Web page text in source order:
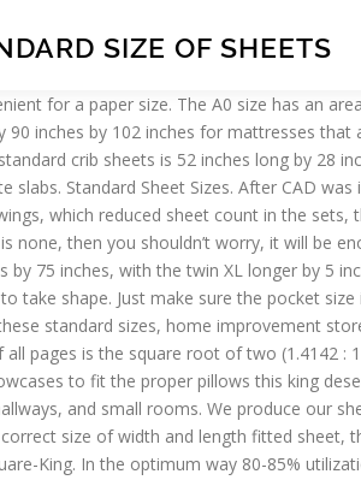
SIZE OF SHEETS
carry pre-cut panels in various other sizes including 2 by 2, 2 by 4, and 4 by 4 feet. In the ISO paper size system, the height-to-width ratio of all pages is the square root of two (1.4142 : 1). King sheet widths are 76 inches for the fitted sheet and 108 inches for the flat sheet. Classic sheet sets should still come complete with two 20 x 36-inch pillowcases to fit the proper pillows this king deserves. Think of them as oversized bath towels. Find all the popular bed & bed linen sizes for Australia. They're hard to get upstairs, through narrow, winding hallways, and small rooms. We produce our sheets in standard sizes and have designed them to fit perfectly on Casper mattresses or any other mattress up to 14 inches high. As long as you are buying the correct size of width and length fitted sheet, then it doesn't really matter if the sheet is too deep because the excess just tucks underneath the mattress. and stay up to date with trends for your home. Square-King. In the optimum way 80-85% utilization. The next largest set is “Russian Standard” or double, which includes sheets with the following sizes: from 175-180 cm in width, and 210-220 cm in length. The sheets for the twin size are 40 inches wide and 76 inches long for a fitted sheet. There isn’t a standard billboard size or standard billboard banner size. The typical size for a bath sheet is between 35 inches wide by 60 inches long and 40 inches wide by 70 inches long. One of the largest produced sets, "Euromax" or king size, is available with parameters from 220 to 240 cm in width, and from 240 to 260 cm in length. Sheets labeled "king-size" fit a standard king bed. Rolls. 91 x 108-107 x 115 . Wider than a queen by roughly 15 inches or more, this is where it’s at if you like plenty of room to toss and turn, or if you have a significant someone who shares the bed with you. If you need any more assistance please call 1-800-877-4667. quarter sheets, 4½ by 5½ inches. Flat sheets. Knowing and learning more about sizing specific to your bed and mattress will get you closer to where you